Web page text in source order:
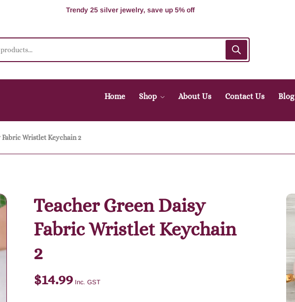
Trendy 25 silver jewelry, save up 5% off
Home Shop About Us Contact Us Blog
Fabric Wristlet Keychain 2
Teacher Green Daisy
Fabric Wristlet Keychain
2
$14.99 Inc. GST